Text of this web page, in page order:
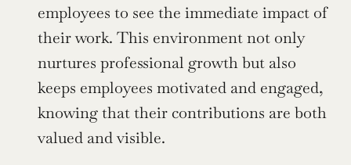
employees to see the immediate impact of
their work. This environment not only
nurtures professional growth but also
keeps employees motivated and engaged,
knowing that their contributions are both
valued and visible.